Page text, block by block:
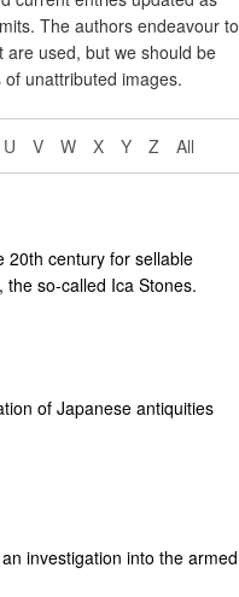
The authors endeavour to
used, but we should be
unattributed images.
U V W X Y Z All
20th century for sellable
so-called Ica Stones.
of Japanese antiquities
investigation into the armed